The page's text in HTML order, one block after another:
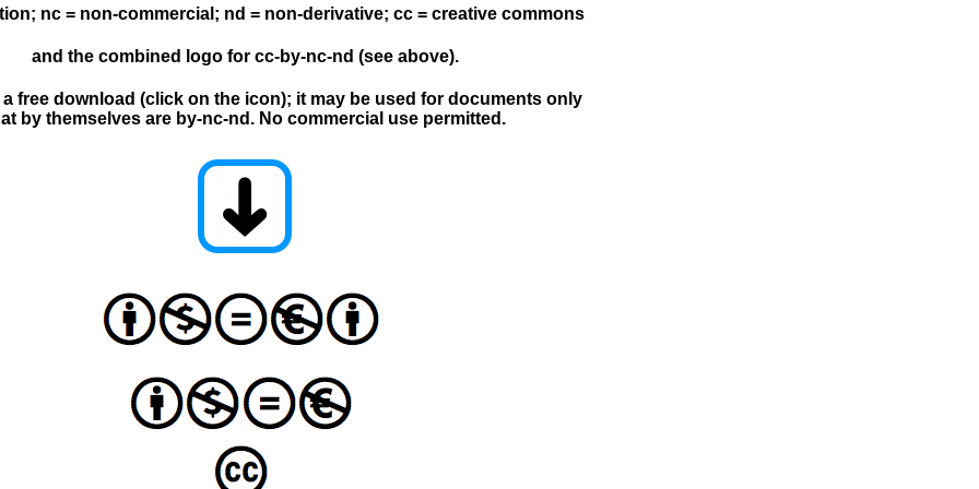
nc = non-commercial; nd = non-derivative; cc = creative commons
and the combined logo for cc-by-nc-nd (see above).
free download (click on the icon); it may be used for documents only
by themselves are by-nc-nd. No commercial use permitted.